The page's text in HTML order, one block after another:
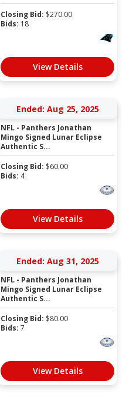
Closing Bid: $270.00
Bids: 18
View Details
Ended: Aug 25, 2025
NFL - Panthers Jonathan
Mingo Signed Lunar Eclipse
Authentic S...
Closing Bid: $60.00
Bids: 4
View Details
Ended: Aug 31, 2025
NFL - Panthers Jonathan
Mingo Signed Lunar Eclipse
Authentic S...
Closing Bid: $80.00
Bids: 7
View Details